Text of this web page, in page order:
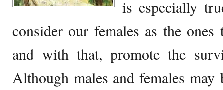
is especially
consider our females as the
and with that, promote the
Although males and females